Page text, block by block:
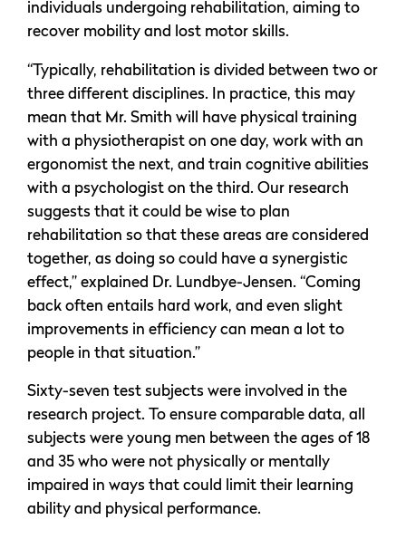
individuals undergoing rehabilitation, aiming to
recover mobility and lost motor skills.
“Typically, rehabilitation is divided between two or
three different disciplines. In practice, this may
mean that Mr. Smith will have physical training
with a physiotherapist on one day, work with an
ergonomist the next, and train cognitive abilities
with a psychologist on the third. Our research
suggests that it could be wise to plan
rehabilitation so that these areas are considered
together, as doing so could have a synergistic
effect,” explained Dr. Lundbye-Jensen. “Coming
back often entails hard work, and even slight
improvements in efficiency can mean a lot to
people in that situation.”
Sixty-seven test subjects were involved in the
research project. To ensure comparable data, all
subjects were young men between the ages of 18
and 35 who were not physically or mentally
impaired in ways that could limit their learning
ability and physical performance.